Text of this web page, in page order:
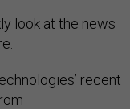
look at the news
recent